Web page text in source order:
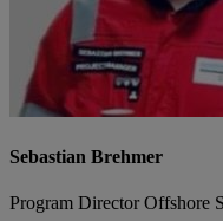
Sebastian Brehmer
Program Director Offshore